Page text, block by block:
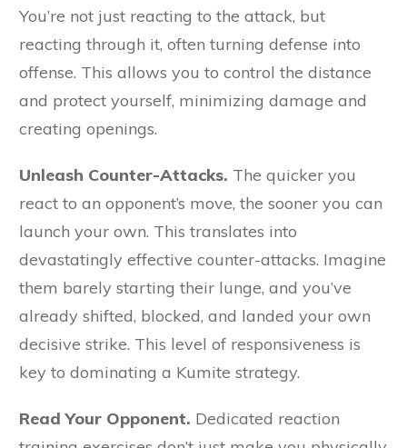
You’re not just reacting to the attack, but
reacting through it, often turning defense into
offense. This allows you to control the distance
and protect yourself, minimizing damage and
creating openings.
Unleash Counter-Attacks. The quicker you
react to an opponent’s move, the sooner you can
launch your own. This translates into
devastatingly effective counter-attacks. Imagine
them barely starting their lunge, and you’ve
already shifted, blocked, and landed your own
decisive strike. This level of responsiveness is
key to dominating a Kumite strategy.
Read Your Opponent. Dedicated reaction